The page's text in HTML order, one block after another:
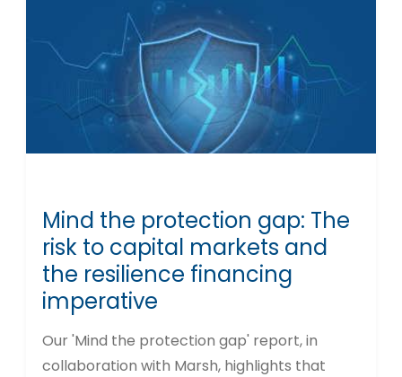
Mind the protection gap: The
risk to capital markets and
the resilience financing
imperative
Our 'Mind the protection gap' report, in
collaboration with Marsh, highlights that